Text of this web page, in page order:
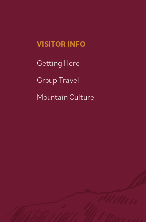
VISITOR INFO
Getting Here
Group Travel
Mountain Culture